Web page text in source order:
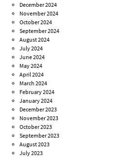
December 2024
November 2024
October 2024
September 2024
August 2024
July 2024
June 2024
May 2024
April 2024
March 2024
February 2024
January 2024
December 2023
November 2023
October 2023
September 2023
August 2023
July 2023